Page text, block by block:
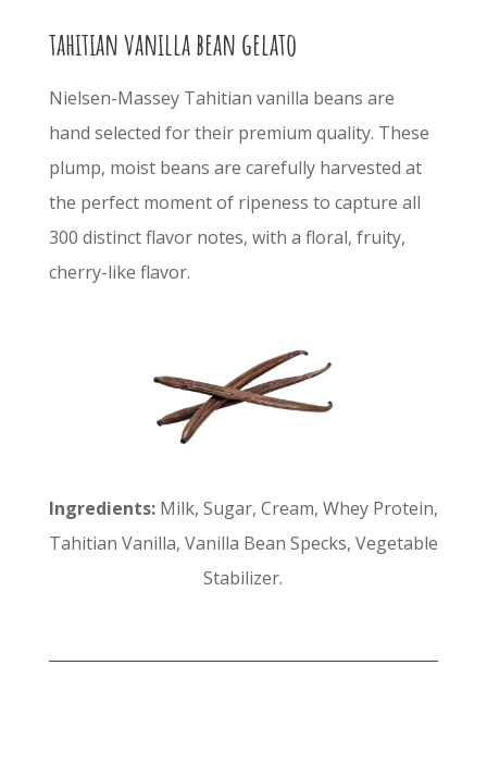
tahitian vanilla bean gelato
Nielsen-Massey Tahitian vanilla beans are
hand selected for their premium quality. These
plump, moist beans are carefully harvested at
the perfect moment of ripeness to capture all
300 distinct flavor notes, with a floral, fruity,
cherry-like flavor.
Ingredients: Milk, Sugar, Cream, Whey Protein,
Tahitian Vanilla, Vanilla Bean Specks, Vegetable
Stabilizer.